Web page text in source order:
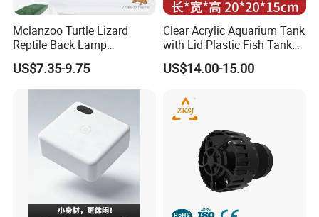
Detailed Photos
5000L PVC Tarpaulin Fish Tank with Steel Mesh
Mclanzoo Turtle Lizard
Reptile Back Lamp
LED/UVB Calcium Lamp
Sun Heating Lamps
US$7.35-9.75
Clear Acrylic Aquarium Tank
with Lid Plastic Fish Tank
US$14.00-15.00